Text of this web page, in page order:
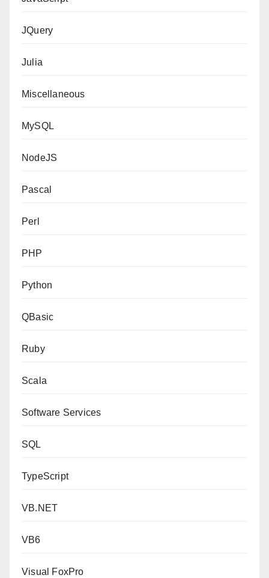
JQuery
Julia
Miscellaneous
MySQL
NodeJS
Pascal
Perl
PHP
Python
QBasic
Ruby
Scala
Software Services
SQL
TypeScript
VB.NET
VB6
Visual FoxPro